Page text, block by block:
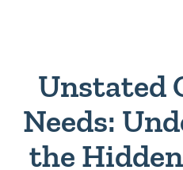
Unstated
Needs:
the